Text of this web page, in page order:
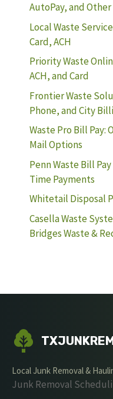
AutoPay, and
Local Waste
Card, ACH
Priority Waste
ACH, and Card
Frontier Waste
Phone, and City
Waste Pro Bill Pay:
Mail Options
Penn Waste Bill
Time Payments
Whitetail Disposal
Casella Waste
Bridges Waste &
Local Junk Removal &
Junk Removal